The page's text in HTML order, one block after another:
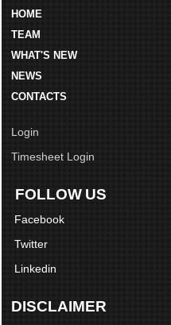
HOME
TEAM
WHAT'S NEW
NEWS
CONTACTS
Login
Timesheet Login
FOLLOW US
Facebook
Twitter
Linkedin
DISCLAIMER